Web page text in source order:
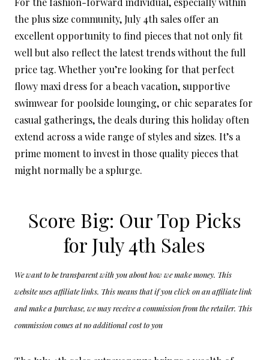
the plus size community, July 4th sales offer an
excellent opportunity to find pieces that not only fit
well but also reflect the latest trends without the full
price tag. Whether you’re looking for that perfect
flowy maxi dress for a beach vacation, supportive
swimwear for poolside lounging, or chic separates for
casual gatherings, the deals during this holiday often
extend across a wide range of styles and sizes. It’s a
prime moment to invest in those quality pieces that
might normally be a splurge.
Score Big: Our Top Picks
for July 4th Sales
We want to be transparent with you about how we make money. This
website uses affiliate links. This means that if you click on an affiliate link
and make a purchase, we may receive a commission from the retailer. This
commission comes at no additional cost to you